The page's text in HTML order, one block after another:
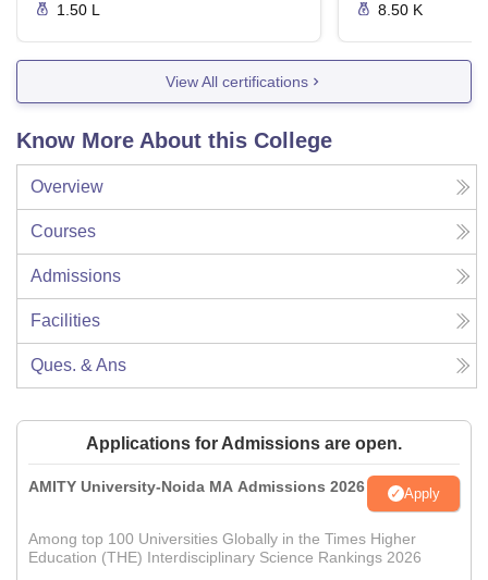
1.50 L
8.50 K
View All certifications
Know More About this College
Overview
Courses
Admissions
Facilities
Ques. & Ans
Applications for Admissions are open.
AMITY University-Noida MA Admissions 2026 Apply
Among top 100 Universities Globally in the Times Higher
Education (THE) Interdisciplinary Science Rankings 2026